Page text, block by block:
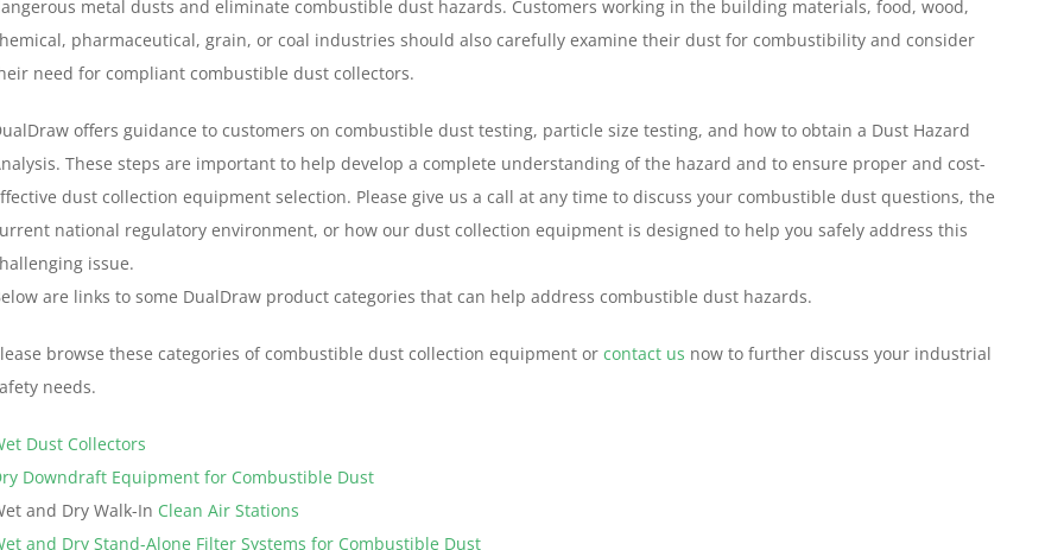
metal dusts and eliminate combustible dust hazards. Customers working in the building materials, food, wood,
pharmaceutical, grain, or coal industries should also carefully examine their dust for combustibility and consider
need for compliant combustible dust collectors.
offers guidance to customers on combustible dust testing, particle size testing, and how to obtain a Dust Hazard
These steps are important to help develop a complete understanding of the hazard and to ensure proper and cost-
dust collection equipment selection. Please give us a call at any time to discuss your combustible dust questions, the
national regulatory environment, or how our dust collection equipment is designed to help you safely address this
issue.
are links to some DualDraw product categories that can help address combustible dust hazards.
browse these categories of combustible dust collection equipment or contact us now to further discuss your industrial
needs.
Dust Collectors
Downdraft Equipment for Combustible Dust
and Dry Walk-In Clean Air Stations
and Dry Stand-Alone Filter Systems for Combustible Dust